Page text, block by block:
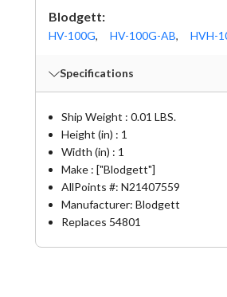
Blodgett:
HV-100G, HV-100G-AB, HVH-
Specifications
Ship Weight : 0.01 LBS.
Height (in) : 1
Width (in) : 1
Make : ["Blodgett"]
AllPoints #: N21407559
Manufacturer: Blodgett
Replaces 54801